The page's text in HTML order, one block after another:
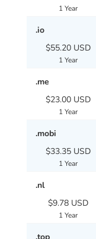
1 Year
.io
$55.20 USD
1 Year
.me
$23.00 USD
1 Year
.mobi
$33.35 USD
1 Year
.nl
$9.78 USD
1 Year